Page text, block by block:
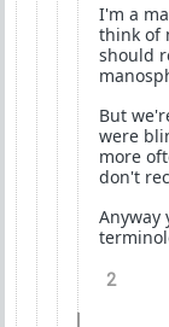
I'm a
think of
should
But
were
more
don't
2